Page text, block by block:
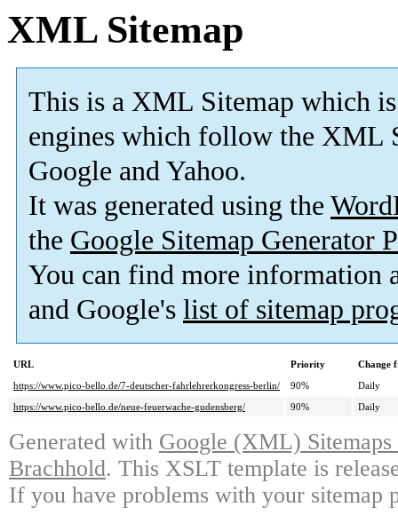
XML Sitemap
This is a XML Sitemap which is
engines which follow the XML
Google and Yahoo.
It was generated using the
the Google Sitemap Generator
You can find more information
and Google's list of sitemap
URL Priority
Change
https://www.pico-bello.de/7-deutscher-fahrlehrerkongress-berlin/
90%
Daily
https://www.pico-bello.de/neue-feuerwache-gudensberg/
90% Daily
Generated with Google (XML)
Brachhold. This XSLT template is
If you have problems with your sitemap